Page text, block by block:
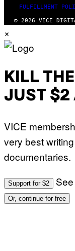
FULFILLMENT
© 2026 VICE
×
KILL
JUST $2
VICE
very best
documentaries.
Support for $2
Or, continue for free